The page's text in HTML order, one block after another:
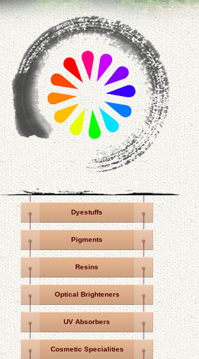
Dyestuffs
Pigments
Resins
Optical Brighteners
UV Absorbers
Cosmetic Specialities